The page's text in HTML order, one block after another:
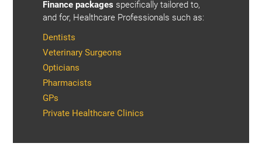
Finance packages specifically tailored to,
and for, Healthcare Professionals such as:
Dentists
Veterinary Surgeons
Opticians
Pharmacists
GPs
Private Healthcare Clinics